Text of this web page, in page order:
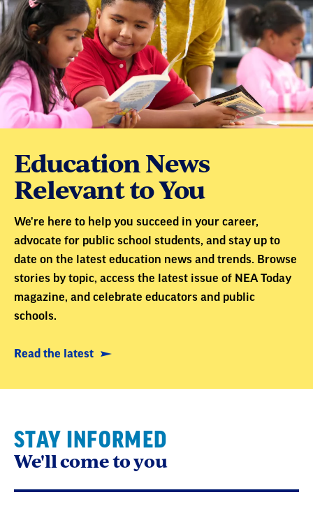
Education News
Relevant to You
We're here to help you succeed in your career,
advocate for public school students, and stay up to
date on the latest education news and trends. Browse
stories by topic, access the latest issue of NEA Today
magazine, and celebrate educators and public
schools.
Read the latest
STAY INFORMED
We'll come to you